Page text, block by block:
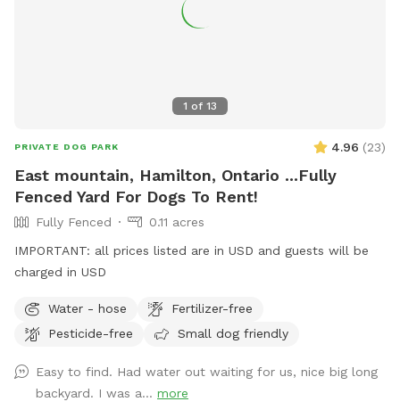
1 of 13
PRIVATE DOG PARK 4.96 (23)
East mountain, Hamilton, Ontario ...Fully
Fenced Yard For Dogs To Rent!
Fully Fenced
0.11 acres
IMPORTANT: all prices listed are in USD and guests will be
charged in USD
Water - hose
Fertilizer-free
Pesticide-free
Small dog friendly
Easy to find. Had water out waiting for us, nice big long
backyard. I was a... more